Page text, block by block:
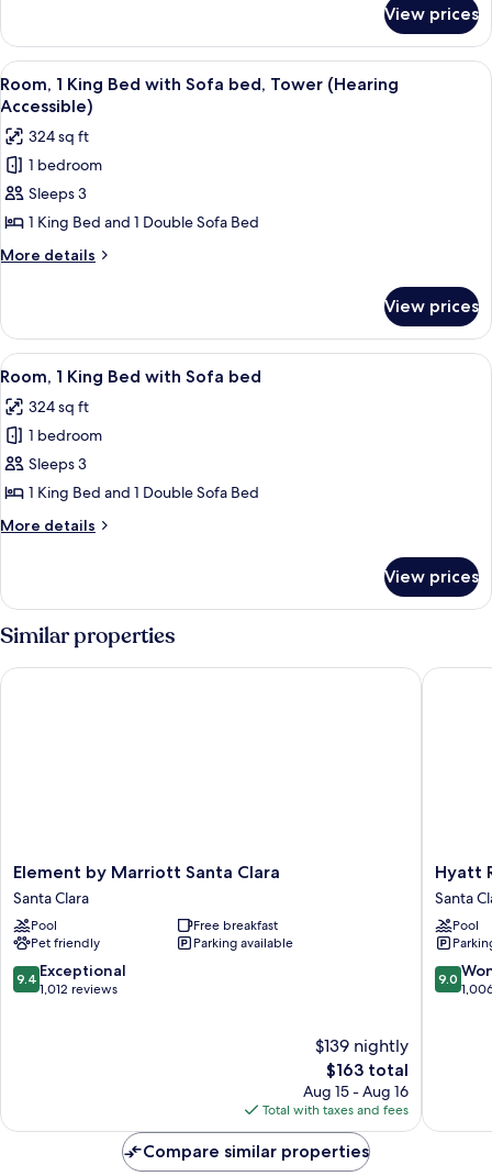
Sofa
bed
(Mobility
Accessible,
Tub)
1
King
Bed
with
bed
(Mobility
Accessible,
Tub)
View prices
View
all
photos
for
Room,
1
King
Bed
bed,
Tower
(Hearing
Accessible)
A hotel room with a bed, desk,
6
Room, 1 King Bed with Sofa bed, Tower (Hearing
Accessible)
324 sq ft
1 bedroom
Sleeps 3
1 King Bed and 1 Double Sofa Bed
More details
More
1
King
Bed
Sofa
bed,
(Hearing
Accessible)
View prices
View
all
photos
for
Room,
1
King
Bed
Sofa
bed
A hotel room with a large bed, a
4
Room, 1 King Bed with Sofa bed
324 sq ft
1 bedroom
Sleeps 3
1 King Bed and 1 Double Sofa Bed
More details
More
1
Bed
Sofa
View prices
Similar properties
Element
by
Marriott
Santa
Clara
Santa
Clara
Element by Marriott Santa Clara
Santa Clara
Pool
Free breakfast
Pet friendly
Parking available
9.4
out
9.4 Exceptional
1,012 reviews
$139 nightly
The
price
is
$163
$163 total
Aug 15 - Aug 16
Total with taxes and fees
Element by Marriott Santa Clara
Hyatt
Santa
Clara
Santa
Clara
Hyatt
Santa
Pool
9.0
out
9.0
Hyatt
Compare similar properties